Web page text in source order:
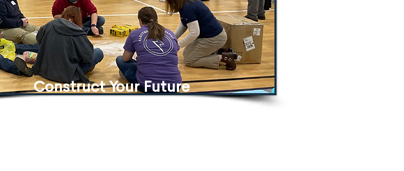
Construct Your Future